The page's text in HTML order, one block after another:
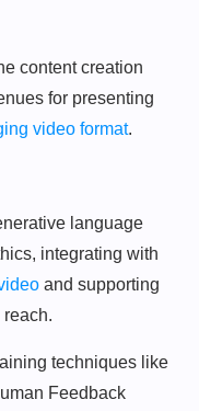
content creation
for presenting
video format.
language
integrating with
and supporting
techniques like
Feedback